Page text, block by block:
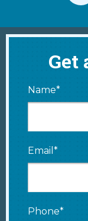
Get
Name*
Email*
Phone*